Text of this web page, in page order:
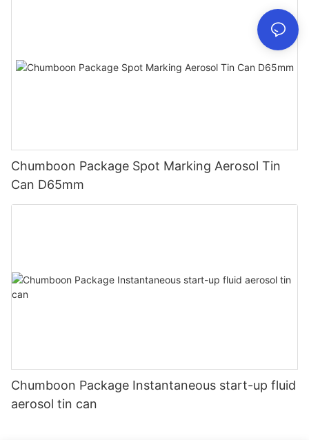
Chumboon Package Spot Marking Aerosol Tin
Can D65mm
Chumboon Package Instantaneous start-up fluid
aerosol tin can